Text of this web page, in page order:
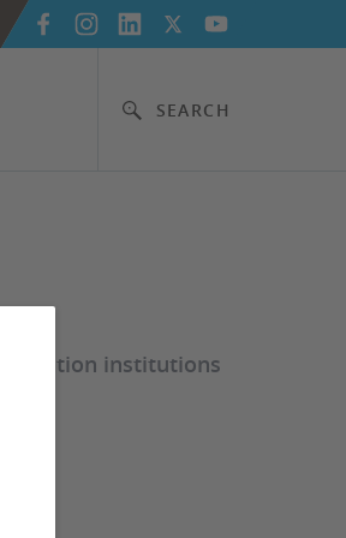
SEARCH
institutions